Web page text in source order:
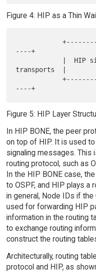
Figure 4: HIP as a Thin
            +------------------+---------------
----+
transports  |
            +------------------+---------------
Figure 5: HIP Layer
In HIP BONE, the peer
on top of HIP. It is used
signaling messages. This
routing protocol, such as
In the HIP BONE case,
to OSPF, and HIP plays a
in general, Node IDs if
used for forwarding HIP
information in the routing
to exchange routing
construct the routing
Architecturally, routing
protocol and HIP, as